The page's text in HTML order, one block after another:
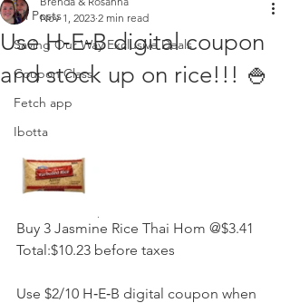
All Posts
Saving Our Way Exclusive Deals
Coupon Class
Fetch app
Ibotta
Use H‑E‑B digital coupon
and stock up on rice!!! 🍚
Nov 1, 2023 2 min read
Buy 3 Jasmine Rice Thai Hom @$3.41
Total:$10.23 before taxes
Use $2/10 H‑E‑B digital coupon when